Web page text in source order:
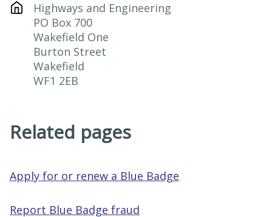
Highways and Engineering
PO Box 700
Wakefield One
Burton Street
Wakefield
WF1 2EB
Related pages
Apply for or renew a Blue Badge
Report Blue Badge fraud